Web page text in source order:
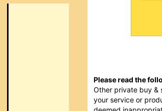
Please read the
Other private buy &
your service or